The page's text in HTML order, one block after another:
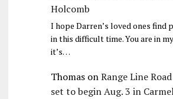
Holcomb
I hope Darren’s loved ones find
in this difficult time. You are in
it’s…
ThomasonRange Line
set to begin Aug. 3 in